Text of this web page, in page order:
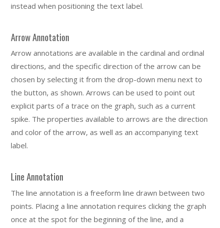
instead when positioning the text label.
Arrow Annotation
Arrow annotations are available in the cardinal and ordinal
directions, and the specific direction of the arrow can be
chosen by selecting it from the drop-down menu next to
the button, as shown. Arrows can be used to point out
explicit parts of a trace on the graph, such as a current
spike. The properties available to arrows are the direction
and color of the arrow, as well as an accompanying text
label.
Line Annotation
The line annotation is a freeform line drawn between two
points. Placing a line annotation requires clicking the graph
once at the spot for the beginning of the line, and a